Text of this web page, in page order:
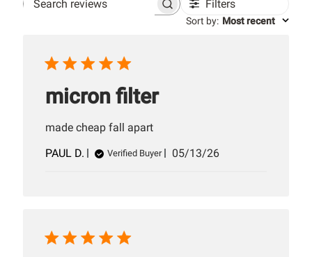
Search
Filters
Sort by: Most recent
micron filter
made cheap fall apart
PAUL D.
Verified Buyer
Published
05/13/26